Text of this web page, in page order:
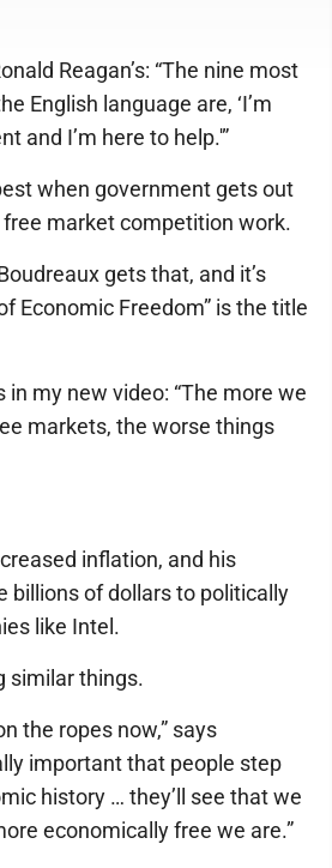
Reagan’s: “The nine most
English language are, ‘I’m
and I’m here to help.'”
when government gets out
market competition work.
gets that, and it’s
Economic Freedom” is the title
in my new video: “The more we
markets, the worse things
inflation, and his
billions of dollars to politically
like Intel.
similar things.
the ropes now,” says
important that people step
history … they’ll see that we
economically free we are.”